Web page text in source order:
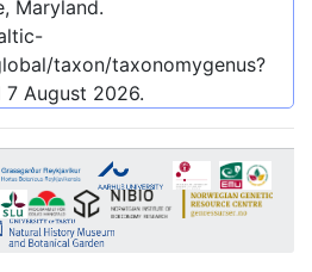
Maryland.
taxon/taxonomygenus?
7 August 2026.